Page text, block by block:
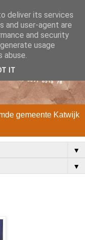
gemeente Katwijk
▼
▼
deliver its services
and user-agent are
and security
usage
abuse.
IT